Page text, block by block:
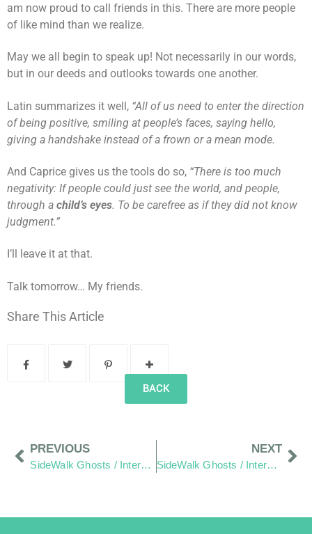
am now proud to call friends in this. There are more people
of like mind than we realize.
May we all begin to speak up! Not necessarily in our words,
but in our deeds and outlooks towards one another.
Latin summarizes it well, “All of us need to enter the direction
of being positive, smiling at people’s faces, saying hello,
giving a handshake instead of a frown or a mean mode.
And Caprice gives us the tools do so, “There is too much
negativity: If people could just see the world, and people,
through a child’s eyes. To be carefree as if they did not know
judgment.”
I’ll leave it at that.
Talk tomorrow… My friends.
Share This Article
BACK
PREVIOUS
SideWalk Ghosts / Interview 279: Baby Steps Will Get Us To The Top Of The Mountain”
NEXT
SideWalk Ghosts / Interview 281: “A Burger That Introduced Me To A Brighter Light”